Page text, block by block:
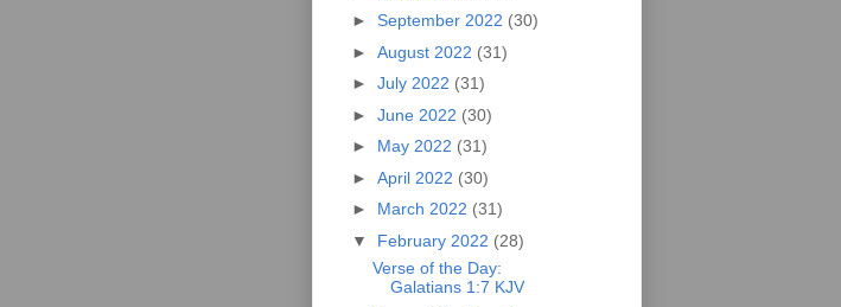
► September 2022 (30)
► August 2022 (31)
► July 2022 (31)
► June 2022 (30)
► May 2022 (31)
► April 2022 (30)
► March 2022 (31)
▼ February 2022 (28)
Verse of the Day:
Galatians 1:7 KJV